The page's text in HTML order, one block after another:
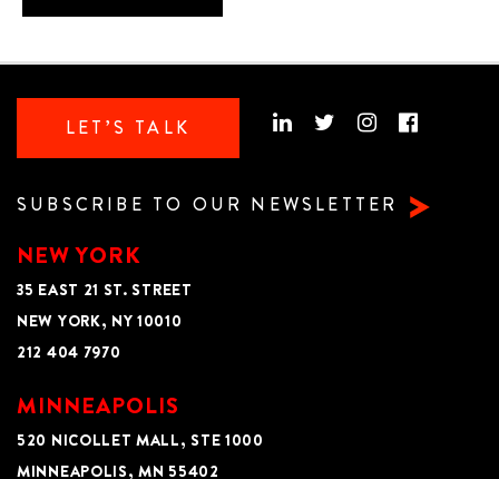
LET’S TALK
SUBSCRIBE TO OUR NEWSLETTER
NEW YORK
35 EAST 21 ST. STREET
NEW YORK, NY 10010
212 404 7970
MINNEAPOLIS
520 NICOLLET MALL, STE 1000
MINNEAPOLIS, MN 55402